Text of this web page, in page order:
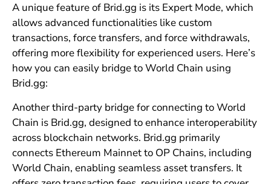
A unique feature of Brid.gg is its Expert Mode, which
allows advanced functionalities like custom
transactions, force transfers, and force withdrawals,
offering more flexibility for experienced users. Here’s
how you can easily bridge to World Chain using
Brid.gg:
Another third-party bridge for connecting to World
Chain is Brid.gg, designed to enhance interoperability
across blockchain networks. Brid.gg primarily
connects Ethereum Mainnet to OP Chains, including
World Chain, enabling seamless asset transfers. It